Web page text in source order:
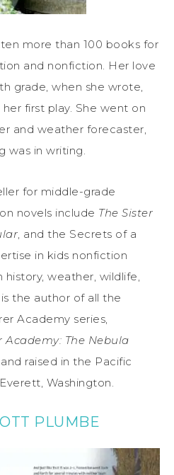
more than 100 books for
and nonfiction. Her love
grade, when she wrote,
first play. She went on
and weather forecaster,
was in writing.
for middle-grade
novels include The Sister
, and the Secrets of a
in kids nonfiction
weather, wildlife,
the author of all the
Academy series,
Academy: The Nebula
and raised in the Pacific
Washington.
PLUMBE